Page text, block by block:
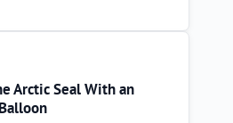
Arctic Seal With an